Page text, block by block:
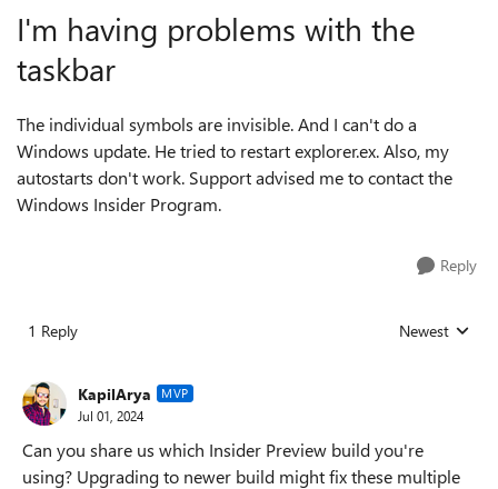
I'm having problems with the
taskbar
The individual symbols are invisible. And I can't do a
Windows update. He tried to restart explorer.ex. Also, my
autostarts don't work. Support advised me to contact the
Windows Insider Program.
Reply
1 Reply Replies sorted
Newest
KapilArya MVP
Jul 01, 2024
Can you share us which Insider Preview build you're
using? Upgrading to newer build might fix these multiple